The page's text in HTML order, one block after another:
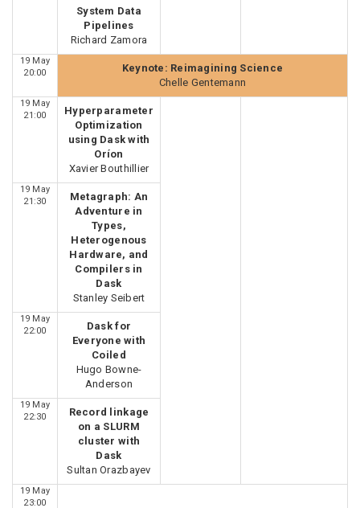
System Data
Pipelines
Richard Zamora
19 May
20:00
Keynote: Reimagining Science
Chelle Gentemann
19 May
21:00
Hyperparameter
Optimization
using Dask with
Oríon
Xavier Bouthillier
19 May
21:30
Metagraph: An
Adventure in
Types,
Heterogenous
Hardware, and
Compilers in
Dask
Stanley Seibert
19 May
22:00
Dask for
Everyone with
Coiled
Hugo Bowne-
Anderson
19 May
22:30
Record linkage
on a SLURM
cluster with
Dask
Sultan Orazbayev
19 May
23:00